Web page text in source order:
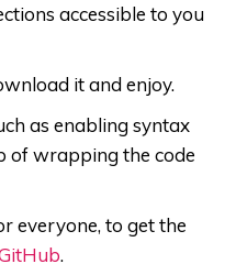
accessible to you
it and enjoy.
as enabling syntax
of wrapping the code
everyone, to get the
.